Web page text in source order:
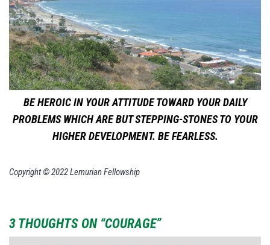
BE HEROIC IN YOUR ATTITUDE TOWARD YOUR DAILY
PROBLEMS WHICH ARE BUT STEPPING-STONES TO YOUR
HIGHER DEVELOPMENT. BE FEARLESS.
Copyright © 2022 Lemurian Fellowship
3 THOUGHTS ON “COURAGE”